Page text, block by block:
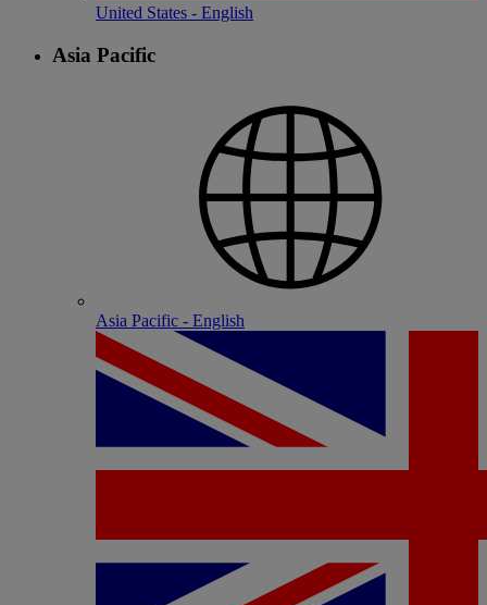
United States - English
Asia Pacific
Asia Pacific - English